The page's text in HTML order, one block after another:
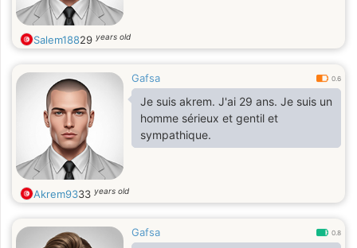
Salem18829 years old
Gafsa 0.6
Je suis akrem. J'ai 29 ans. Je suis un
homme sérieux et gentil et
sympathique.
Akrem9333 years old
Gafsa 0.8